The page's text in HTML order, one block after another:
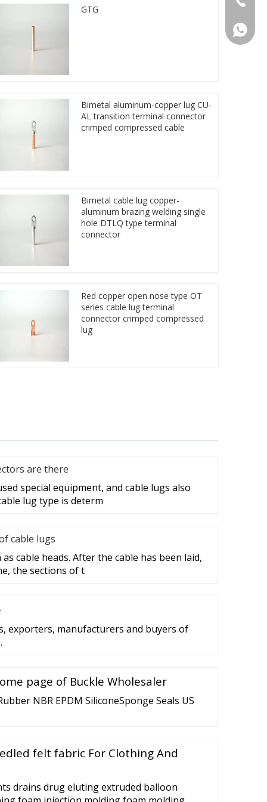
GTG
Bimetal aluminum-copper lug CU-
AL transition terminal connector
crimped compressed cable
Bimetal cable lug copper-
aluminum brazing welding single
hole DTLQ type terminal
connector
Red copper open nose type OT
series cable lug terminal
connector crimped compressed
lug
are there
special equipment, and cable lugs also
lug type is determ
cable lugs
cable heads. After the cable has been laid,
the sections of t
exporters, manufacturers and buyers of
page of Buckle Wholesaler
NBR EPDM SiliconeSponge Seals US
felt fabric For Clothing And
drains drug eluting extruded balloon
86